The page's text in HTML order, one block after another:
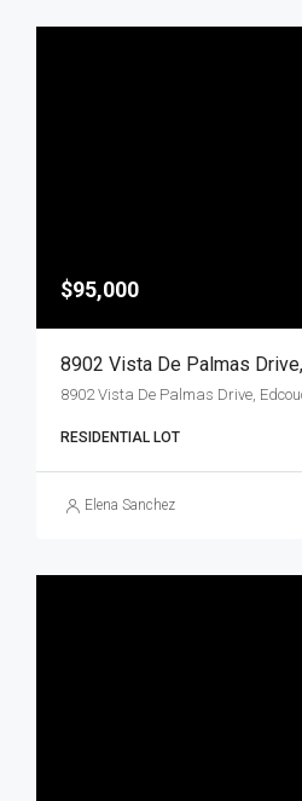
$95,000
8902 Vista De Palmas Drive,
RESIDENTIAL LOT
Elena Sanchez